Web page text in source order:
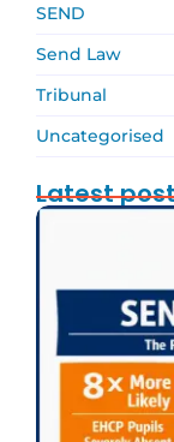
SEND
Send Law
Tribunal
Uncategorised
Latest